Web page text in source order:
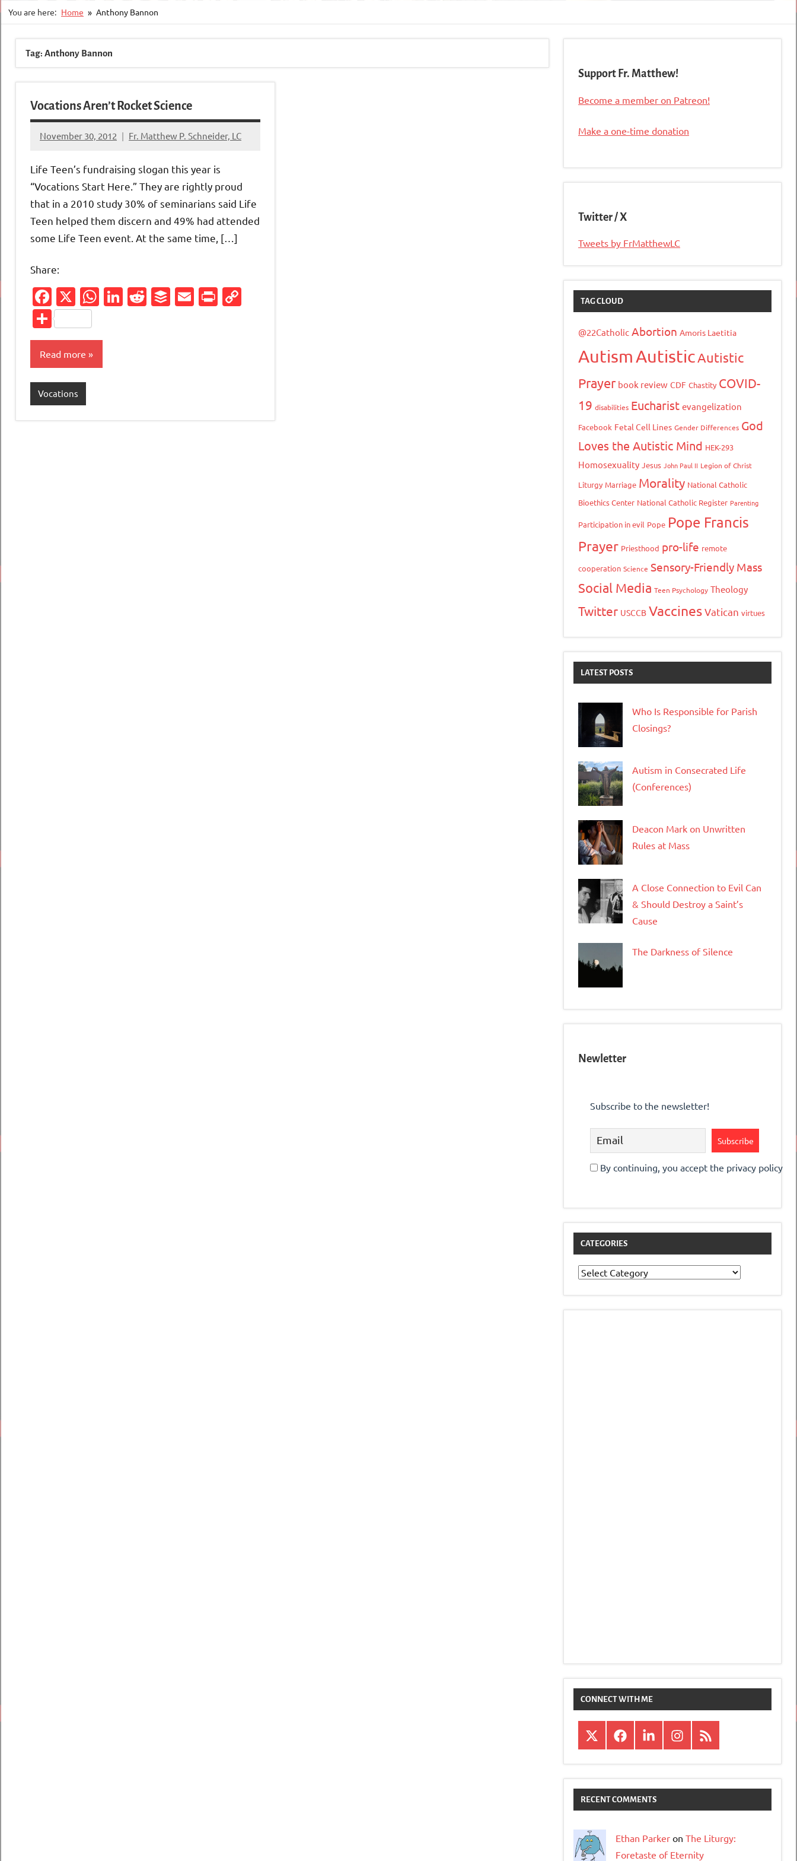
You are here: Home Anthony Bannon
Tag: Anthony Bannon
Vocations Aren’t Rocket Science
November 30, 2012 Fr. Matthew P. Schneider, LC
No
Life Teen’s fundraising slogan this year is
“Vocations Start Here.” They are rightly proud
that in a 2010 study 30% of seminarians said Life
Teen helped them discern and 49% had attended
some Life Teen event. At the same time, […]
Share:
Facebook
X WhatsApp
LinkedIn
Reddit
Buffer
EmailPrintFriendly
Share
Read more
Vocations
Support Fr. Matthew!
Become a member on Patreon!
Make a one-time donation
Twitter / X
Tweets by FrMatthewLC
TAG CLOUD
@22Catholic Abortion Amoris Laetitia
AutismAutisticAutistic
Prayer book review CDF Chastity COVID-
19 disabilities Eucharist evangelization
Facebook Fetal Cell Lines Gender Differences God
Loves the Autistic Mind HEK-293
Homosexuality Jesus John Paul II Legion of Christ
Liturgy Marriage Morality National Catholic
Bioethics Center National Catholic Register Parenting
Participation in evil Pope Pope Francis
Prayer Priesthood pro-life remote
cooperation Science Sensory-Friendly Mass
Social Media Teen Psychology Theology
Twitter USCCB VaccinesVatican virtues
LATEST POSTS
Who Is Responsible for Parish
Closings?
Autism in Consecrated Life
(Conferences)
Deacon Mark on Unwritten
Rules at Mass
A Close Connection to Evil Can
& Should Destroy a Saint’s
Cause
The Darkness of Silence
Newletter
Subscribe to the newsletter!
By continuing, you accept the privacy policy
CATEGORIES
Categories
CONNECT WITH ME
X FacebookLinkedInInstagram
RSS
RECENT COMMENTS
Ethan Parker on The Liturgy:
Foretaste of Eternity